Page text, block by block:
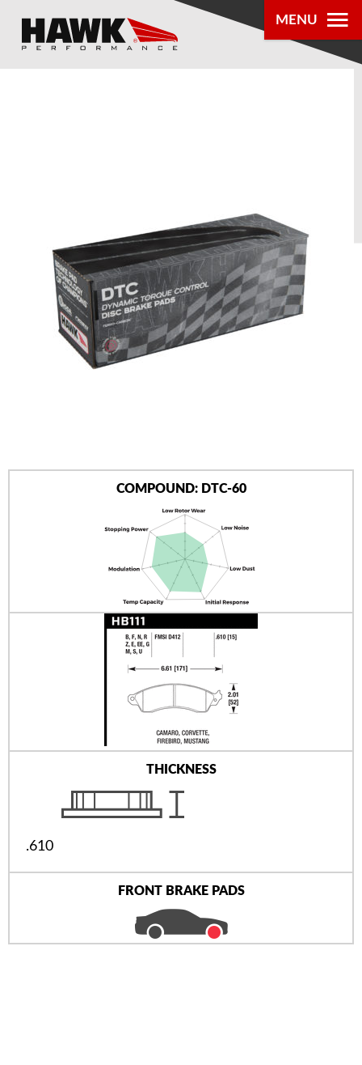
MENU
PRODUCTS
®
LOCATOR
ABOUT US
COMPOUND: DTC-60
THICKNESS
.610
FRONT BRAKE PADS